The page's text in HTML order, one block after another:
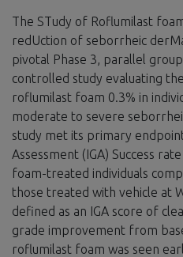
The STudy of Roflumilast
redUction of seborrheic
pivotal Phase 3, parallel
controlled study evaluating
roflumilast foam 0.3% in
moderate to severe
study met its primary
Assessment (IGA) Success
foam-treated individuals
those treated with vehicle at
defined as an IGA score of
grade improvement from
roflumilast foam was seen